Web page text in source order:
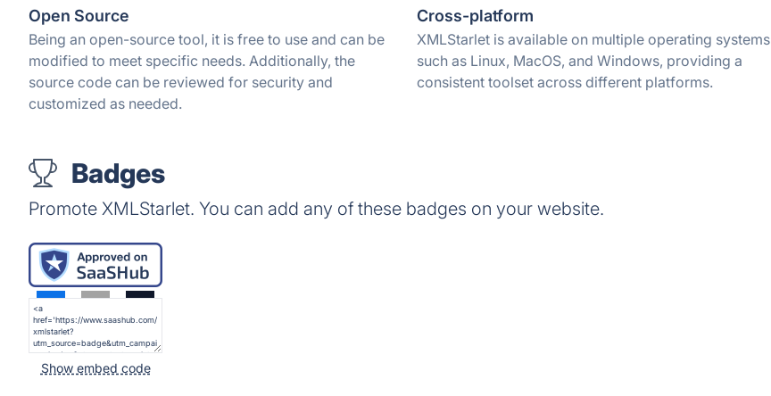
Open Source
Being an open-source tool, it is free to use and can be
modified to meet specific needs. Additionally, the
source code can be reviewed for security and
customized as needed.
Cross-platform
XMLStarlet is available on multiple operating systems
such as Linux, MacOS, and Windows, providing a
consistent toolset across different platforms.
Badges
Promote XMLStarlet. You can add any of these badges on your website.
Show embed code